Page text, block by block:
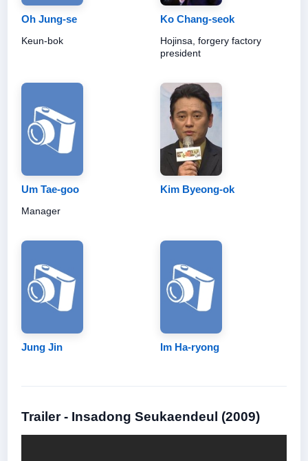
Oh Jung-se
Keun-bok
Ko Chang-seok
Hojinsa, forgery factory
president
Um Tae-goo
Manager
Kim Byeong-ok
Jung Jin Im Ha-ryong
Trailer - Insadong Seukaendeul (2009)